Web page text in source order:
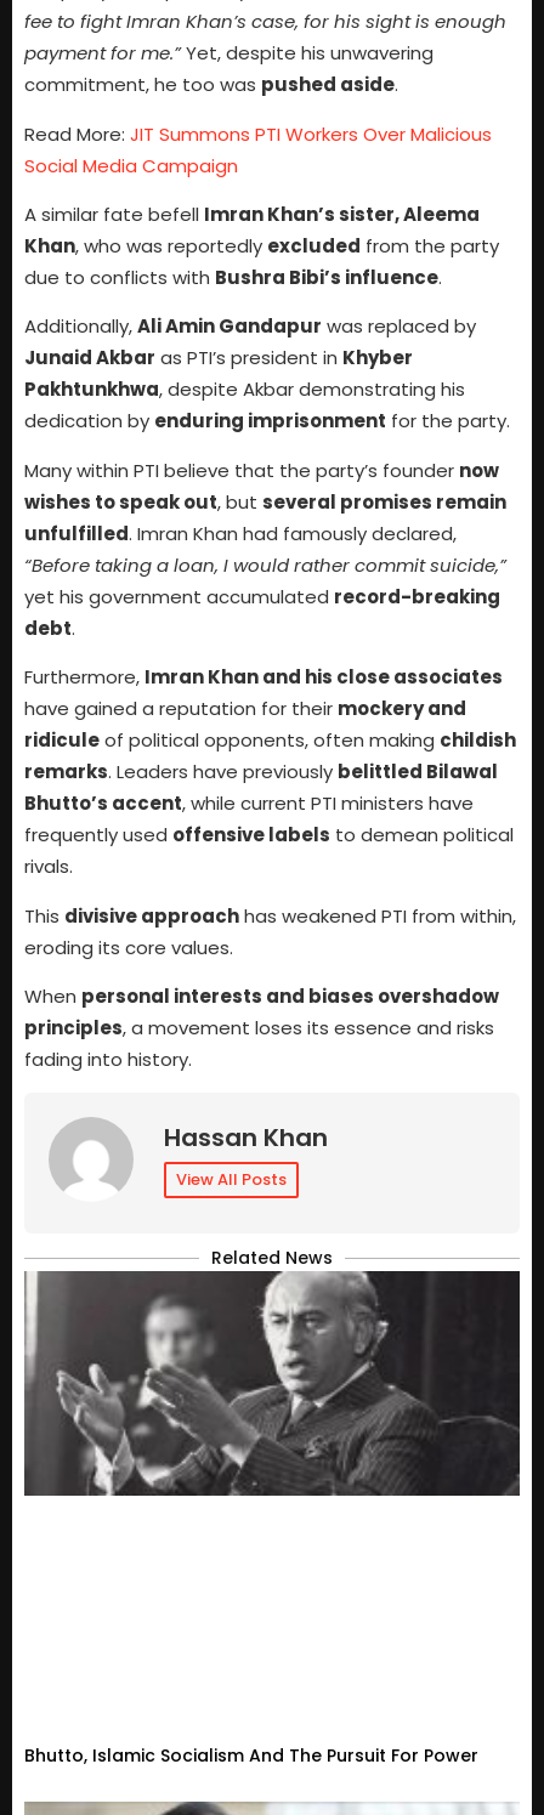
fee to fight Imran Khan’s case, for his sight is enough
payment for me.”Yet, despite his unwavering
commitment, he too was pushed aside.
Read More: JIT Summons PTI Workers Over Malicious
Social Media Campaign
A similar fate befell Imran Khan’s sister, Aleema
Khan, who was reportedly excluded from the party
due to conflicts with Bushra Bibi’s influence.
Additionally,Ali Amin Gandapur was replaced by
Junaid Akbar as PTI’s president in Khyber
Pakhtunkhwa, despite Akbar demonstrating his
dedication by enduring imprisonment for the party.
Many within PTI believe that the party’s founder now
wishes to speak out, but several promises remain
unfulfilled. Imran Khan had famously declared,
“Before taking a loan, I would rather commit suicide,”
yet his government accumulated record-breaking
debt.
Furthermore, Imran Khan and his close associates
have gained a reputation for their mockery and
ridiculeof political opponents, often making childish
remarks. Leaders have previously belittled Bilawal
Bhutto’s accent, while current PTI ministers have
frequently used offensive labels to demean political
rivals.
This divisive approachhas weakened PTI from within,
eroding its core values.
When personal interests and biases overshadow
principles, a movement loses its essence and risks
fading into history.
Hassan Khan
View All Posts
Related News
Bhutto, Islamic Socialism And The Pursuit For Power